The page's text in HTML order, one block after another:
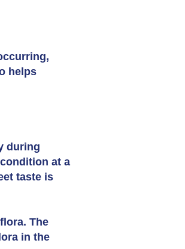
helps
during
at a
taste is
The
in the